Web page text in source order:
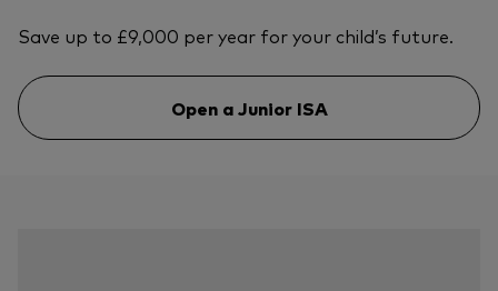
Save up to £9,000 per year for your child’s future.
Open a Junior ISA